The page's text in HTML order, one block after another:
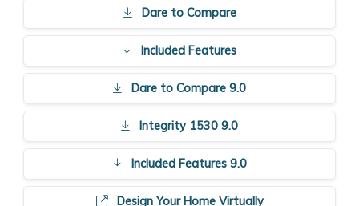
Dare to Compare
Included Features
Dare to Compare 9.0
Integrity 1530 9.0
Included Features 9.0
Design Your Home Virtually